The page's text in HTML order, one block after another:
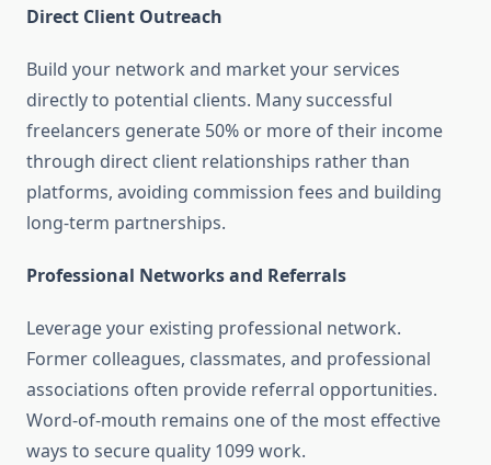
Direct Client Outreach
Build your network and market your services
directly to potential clients. Many successful
freelancers generate 50% or more of their income
through direct client relationships rather than
platforms, avoiding commission fees and building
long-term partnerships.
Professional Networks and Referrals
Leverage your existing professional network.
Former colleagues, classmates, and professional
associations often provide referral opportunities.
Word-of-mouth remains one of the most effective
ways to secure quality 1099 work.